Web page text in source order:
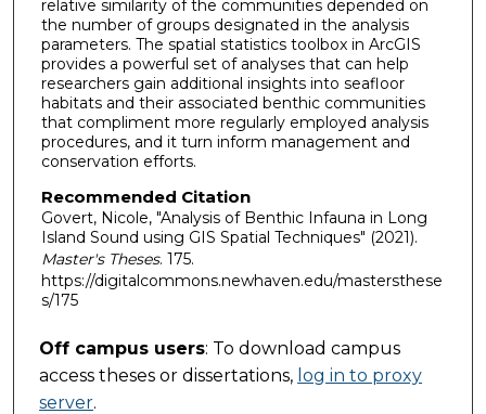
relative similarity of the communities depended on
the number of groups designated in the analysis
parameters. The spatial statistics toolbox in ArcGIS
provides a powerful set of analyses that can help
researchers gain additional insights into seafloor
habitats and their associated benthic communities
that compliment more regularly employed analysis
procedures, and it turn inform management and
conservation efforts.
Recommended Citation
Govert, Nicole, "Analysis of Benthic Infauna in Long
Island Sound using GIS Spatial Techniques" (2021).
Master's Theses. 175.
https://digitalcommons.newhaven.edu/mastersthese
s/175
Off campus users: To download campus
access theses or dissertations, log in to proxy
server.